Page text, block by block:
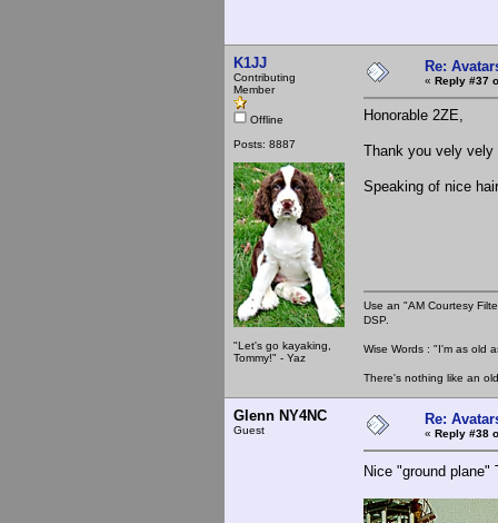
K1JJ
Contributing
Member
Offline
Posts: 8887
"Let's go kayaking,
Tommy!" - Yaz
Re:
« Reply #37
Honorable 2ZE,
Thank you vely vely
Speaking of nice
Use an "AM Courtesy
DSP.
Wise Words : "I'm as old
There's nothing like an
Glenn NY4NC
Guest
Re:
« Reply #38
Nice "ground